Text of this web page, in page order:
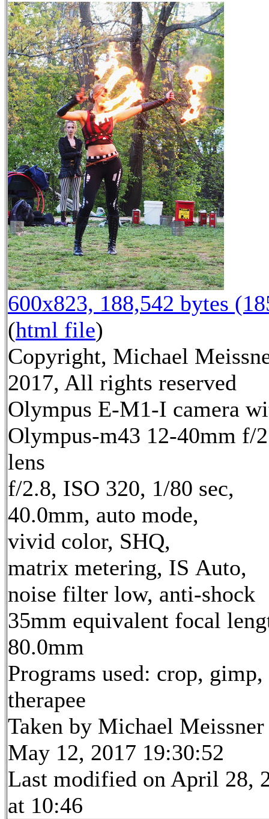
600x823, 188,542 bytes
(html file)
Copyright, Michael
2017, All rights reserved
Olympus E-M1-I camera
Olympus-m43 12-40mm f/
lens
f/2.8, ISO 320, 1/80 sec,
40.0mm, auto mode,
vivid color, SHQ,
matrix metering, IS Auto,
noise filter low, anti-shock
35mm equivalent focal
80.0mm
Programs used: crop,
therapee
Taken by Michael Meissner
May 12, 2017 19:30:52
Last modified on April 28,
at 10:46